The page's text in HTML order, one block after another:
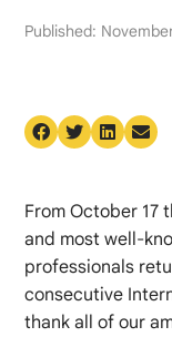
Published:
From October 17
and most well-
professionals
consecutive
thank all of our